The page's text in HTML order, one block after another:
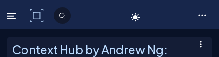
C# Corner
Context Hub by Andrew Ng: